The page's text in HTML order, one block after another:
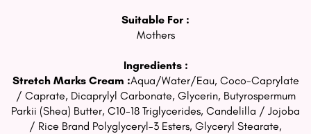
Suitable For :
Mothers
Ingredients :
Stretch Marks Cream :Aqua/Water/Eau, Coco-Caprylate
/ Caprate, Dicaprylyl Carbonate, Glycerin, Butyrospermum
Parkii (Shea) Butter, C10-18 Triglycerides, Candelilla / Jojoba
/ Rice Brand Polyglyceryl-3 Esters, Glyceryl Stearate,